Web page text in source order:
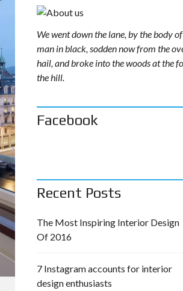
We went down the lane, by the body
man in black, sodden now from the
hail, and broke into the woods at the
the hill.
Facebook
Recent Posts
The Most Inspiring Interior Design
Of 2016
7 Instagram accounts for interior
design enthusiasts